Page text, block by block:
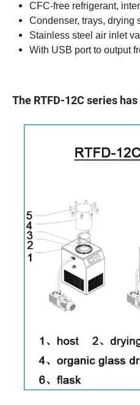
CFC-free refrigerant,
Condenser, trays, drying
Stainless steel air inlet
With USB port to output
The RTFD-12C series